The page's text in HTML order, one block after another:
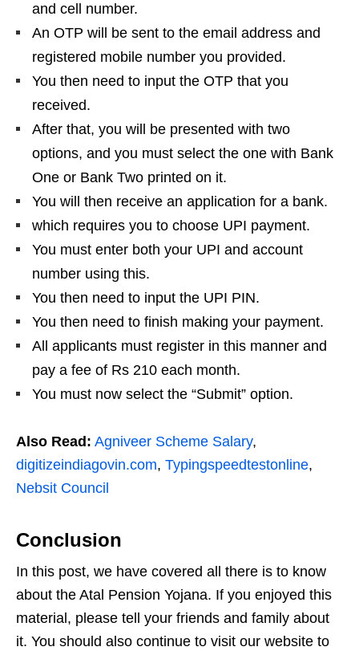
and cell number.
An OTP will be sent to the email address and
registered mobile number you provided.
You then need to input the OTP that you
received.
After that, you will be presented with two
options, and you must select the one with Bank
One or Bank Two printed on it.
You will then receive an application for a bank.
which requires you to choose UPI payment.
You must enter both your UPI and account
number using this.
You then need to input the UPI PIN.
You then need to finish making your payment.
All applicants must register in this manner and
pay a fee of Rs 210 each month.
You must now select the “Submit” option.
Also Read: Agniveer Scheme Salary,
digitizeindiagovin.com, Typingspeedtestonline,
Nebsit Council
Conclusion
In this post, we have covered all there is to know
about the Atal Pension Yojana. If you enjoyed this
material, please tell your friends and family about
it. You should also continue to visit our website to